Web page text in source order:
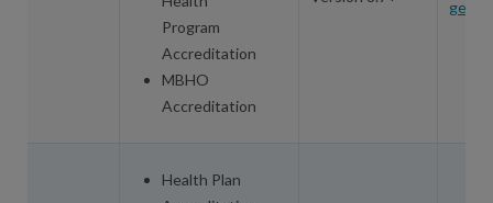
Program
Accreditation
MBHO
Accreditation
Health Plan